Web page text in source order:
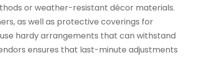
or weather-resistant décor materials.
as well as protective coverings for
hardy arrangements that can withstand
ensures that last-minute adjustments